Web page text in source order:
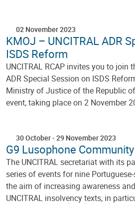
02 November 2023
KMOJ – UNCITRAL ADR
ISDS Reform
UNCITRAL RCAP invites you to join
ADR Special Session on ISDS
Ministry of Justice of the Republic
event, taking place on 2 November
30 October- 29 November 2023
G9 Lusophone Community
The UNCITRAL secretariat with its
series of events for nine
the aim of increasing awareness
UNCITRAL insolvency texts, in